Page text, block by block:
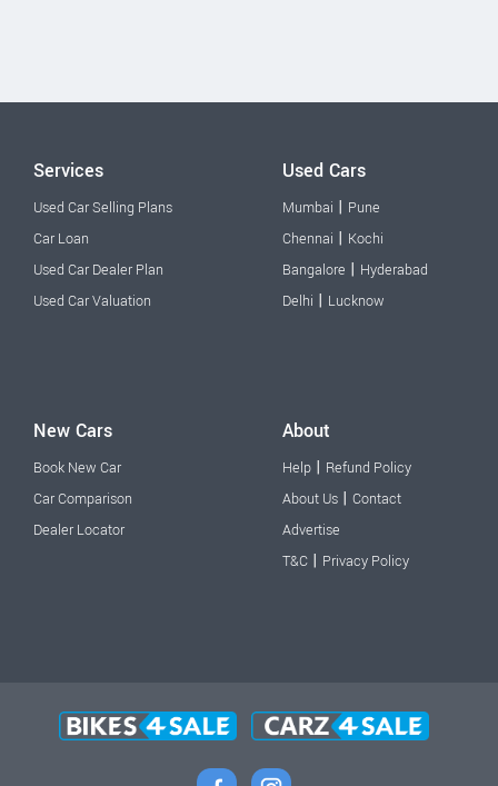
Services
Used Car Selling Plans
Car Loan
Used Car Dealer Plan
Used Car Valuation
Used Cars
Mumbai | Pune
Chennai | Kochi
Bangalore | Hyderabad
Delhi | Lucknow
New Cars
Book New Car
Car Comparison
Dealer Locator
About
Help | Refund Policy
About Us | Contact
Advertise
T&C | Privacy Policy